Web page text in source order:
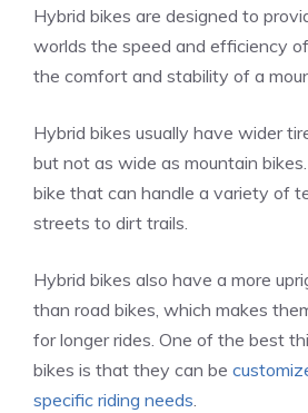
Hybrid bikes are designed to
worlds the speed and efficiency
the comfort and stability of a
Hybrid bikes usually have wider
but not as wide as mountain
bike that can handle a variety of
streets to dirt trails.
Hybrid bikes also have a more
than road bikes, which makes
for longer rides. One of the best
bikes is that they can be
specific riding needs.